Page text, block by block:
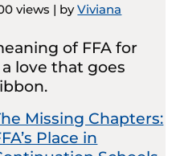
views | byViviana
of FFA for
a love that goes
Missing Chapters:
Place in